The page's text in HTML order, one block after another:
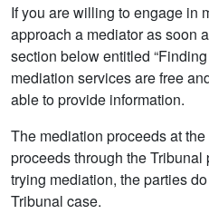
If you are willing to engage in
approach a mediator as soon
section below entitled
mediation services are free
able to provide information.
The mediation proceeds at
proceeds through the
trying mediation, the parties
Tribunal case.